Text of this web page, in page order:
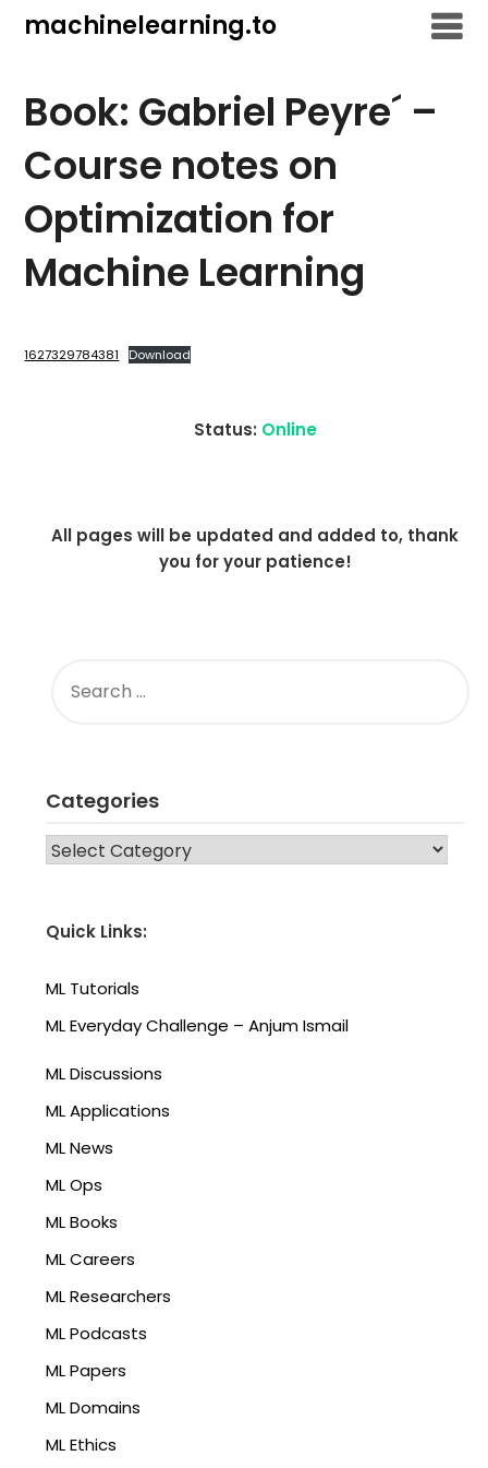
machinelearning.to
Book: Gabriel Peyre´ –
Course notes on
Optimization for
Machine Learning
26,
1627329784381 Download
Status: Online
All pages will be updated and added to, thank
you for your patience!
FOR:
Categories
CATEGORIES
Quick Links:
ML Tutorials
ML Everyday Challenge – Anjum Ismail
ML Discussions
ML Applications
ML News
ML Ops
ML Books
ML Careers
ML Researchers
ML Podcasts
ML Papers
ML Domains
ML Ethics